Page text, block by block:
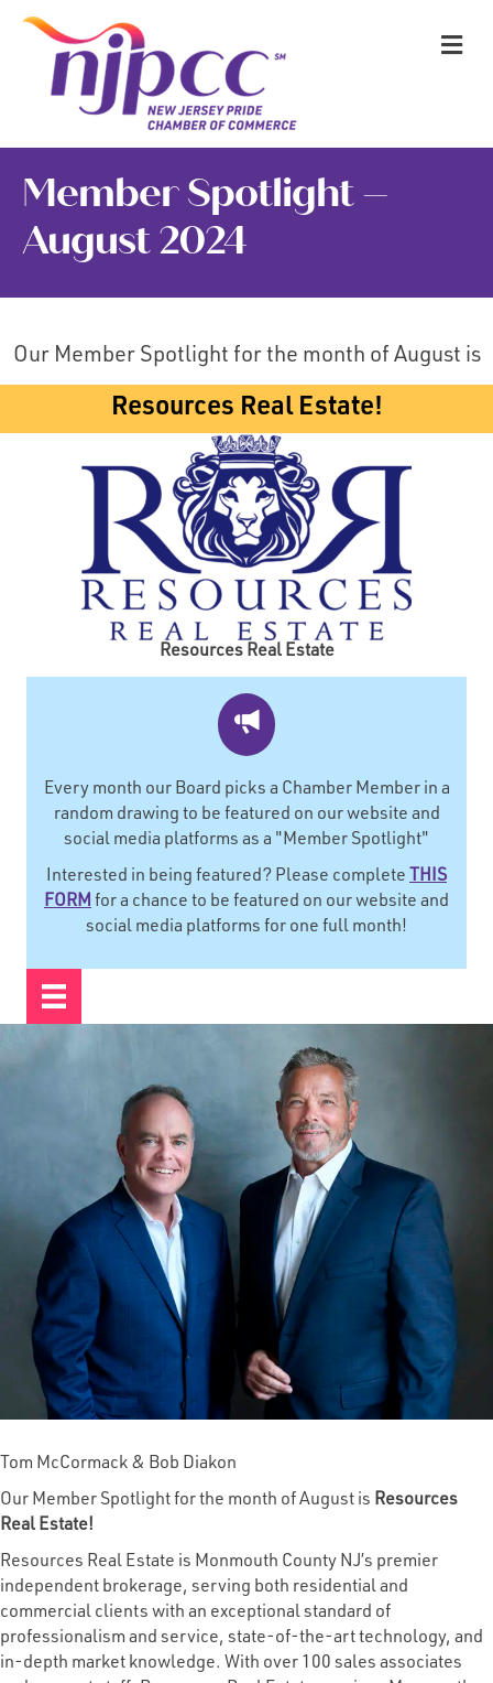
Member Spotlight –
August 2024
Our Member Spotlight for the month of August is
Resources Real Estate!
Resources Real Estate
Every month our Board picks a Chamber Member in a
random drawing to be featured on our website and
social media platforms as a "Member Spotlight"
Interested in being featured? Please complete THIS
FORM for a chance to be featured on our website and
social media platforms for one full month!
Tom McCormack & Bob Diakon
Our Member Spotlight for the month of August is Resources
Real Estate!
Resources Real Estate is Monmouth County NJ’s premier
independent brokerage, serving both residential and
commercial clients with an exceptional standard of
professionalism and service, state-of-the-art technology, and
in-depth market knowledge. With over 100 sales associates